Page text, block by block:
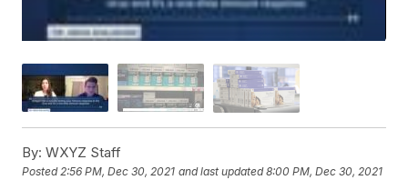
By: WXYZ Staff
Posted2:56 PM, Dec 30, 2021 and last updated 8:00 PM, Dec 30, 2021